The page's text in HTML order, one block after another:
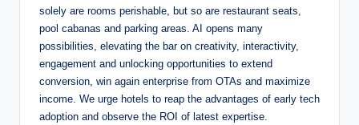
solely are rooms perishable, but so are restaurant seats,
pool cabanas and parking areas. AI opens many
possibilities, elevating the bar on creativity, interactivity,
engagement and unlocking opportunities to extend
conversion, win again enterprise from OTAs and maximize
income. We urge hotels to reap the advantages of early tech
adoption and observe the ROI of latest expertise.